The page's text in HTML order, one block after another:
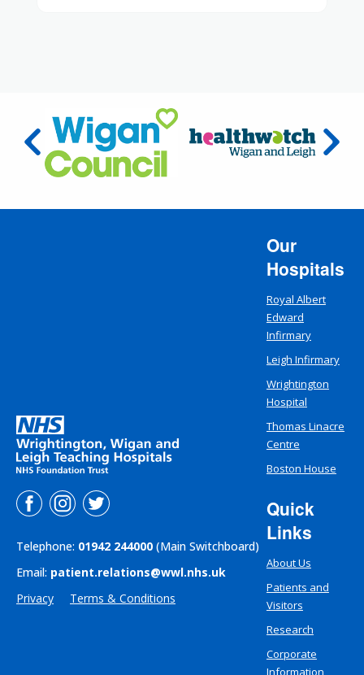
Telephone: 01942 244000 (Main Switchboard)
Email: patient.relations@wwl.nhs.uk
Privacy
Terms & Conditions
Our
Hospitals
Royal Albert
Edward
Infirmary
Leigh Infirmary
Wrightington
Hospital
Thomas Linacre
Centre
Boston House
Quick
Links
About Us
Patients and
Visitors
Research
Corporate
Information